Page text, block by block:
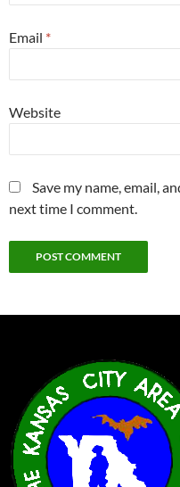
Email *
Website
Save my name, email,
next time I comment.